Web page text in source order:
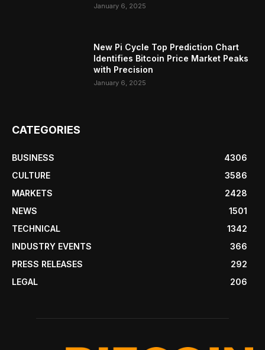
January 6, 2025
New Pi Cycle Top Prediction Chart
Identifies Bitcoin Price Market Peaks
with Precision
January 6, 2025
CATEGORIES
BUSINESS
4306
CULTURE
3586
MARKETS
2428
NEWS
1501
TECHNICAL
1342
INDUSTRY EVENTS
366
PRESS RELEASES
292
LEGAL
206